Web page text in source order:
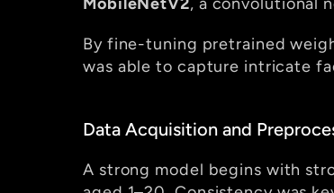
By fine-tuning pretrained
was able to capture intricate
Data Acquisition and
A strong model begins with